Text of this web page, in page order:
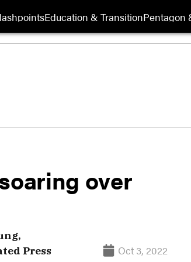
Education & TransitionPentagon
over
Press Oct 3, 2022